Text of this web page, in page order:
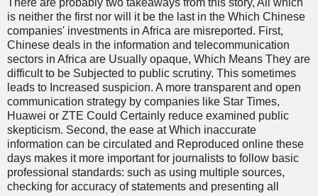
is neither the first nor will it be the last in the Which Chinese
companies' investments in Africa are misreported. First,
Chinese deals in the information and telecommunication
sectors in Africa are Usually opaque, Which Means They are
difficult to be Subjected to public scrutiny. This sometimes
leads to Increased suspicion. A more transparent and open
communication strategy by companies like Star Times,
Huawei or ZTE Could Certainly reduce examined public
skepticism. Second, the ease at Which inaccurate
information can be circulated and Reproduced online these
days makes it more important for journalists to follow basic
professional standards: such as using multiple sources,
checking for accuracy of statements and presenting all